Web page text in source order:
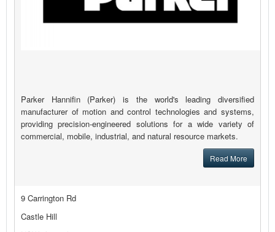
Parker Hannifin (Parker) is the world's leading diversified
manufacturer of motion and control technologies and systems,
providing precision-engineered solutions for a wide variety of
commercial, mobile, industrial, and natural resource markets.
Read More
9 Carrington Rd
Castle Hill